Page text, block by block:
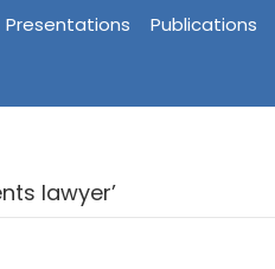
Presentations Publications
lawyer’